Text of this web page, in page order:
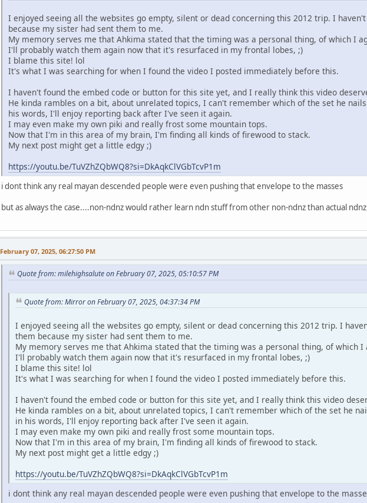
I enjoyed seeing all the websites go empty, silent or dead concerning this 2012 trip. I
because my sister had sent them to me.
My memory serves me that Ahkima stated that the timing was a personal thing, of which I
I'll probably watch them again now that it's resurfaced in my frontal lobes, ;)
I blame this site! lol
It's what I was searching for when I found the video I posted immediately before this.
I haven't found the embed code or button for this site yet, and I really think this video
He kinda rambles on a bit, about unrelated topics, I can't remember which of the set he
his words, I'll enjoy reporting back after I've seen it again.
I may even make my own piki and really frost some mountain tops.
Now that I'm in this area of my brain, I'm finding all kinds of firewood to stack.
My next post might get a little edgy ;)
https://youtu.be/TuVZhZQbWQ8?si=DkAqkClVGbTcvP1m
i dont think any real mayan descended people were even pushing that envelope to the masses
but as always the case....non-ndnz would rather learn ndn stuff from other non-ndnz than actual
February 07, 2025, 06:27:50 PM
Quote from: milehighsalute on February 07, 2025, 05:10:57 PM
Quote from: Mirror on February 07, 2025, 04:37:34 PM
I enjoyed seeing all the websites go empty, silent or dead concerning this 2012 trip. I
them because my sister had sent them to me.
My memory serves me that Ahkima stated that the timing was a personal thing, of which I
I'll probably watch them again now that it's resurfaced in my frontal lobes, ;)
I blame this site! lol
It's what I was searching for when I found the video I posted immediately before this.
I haven't found the embed code or button for this site yet, and I really think this video
He kinda rambles on a bit, about unrelated topics, I can't remember which of the set he
in his words, I'll enjoy reporting back after I've seen it again.
I may even make my own piki and really frost some mountain tops.
Now that I'm in this area of my brain, I'm finding all kinds of firewood to stack.
My next post might get a little edgy ;)
https://youtu.be/TuVZhZQbWQ8?si=DkAqkClVGbTcvP1m
i dont think any real mayan descended people were even pushing that envelope to the